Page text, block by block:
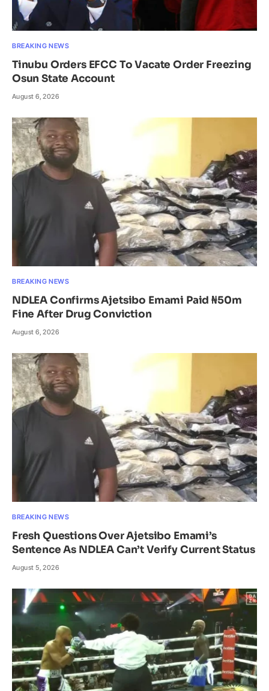
BREAKING NEWS
Tinubu Orders EFCC To Vacate Order Freezing
Osun State Account
August 6, 2026
BREAKING NEWS
NDLEA Confirms Ajetsibo Emami Paid ₦50m
Fine After Drug Conviction
August 6, 2026
BREAKING NEWS
Fresh Questions Over Ajetsibo Emami’s
Sentence As NDLEA Can’t Verify Current Status
August 5, 2026